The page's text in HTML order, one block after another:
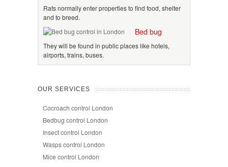
Rats normally enter properties to find food, shelter
and to breed.
Bed bug
They will be found in public places like hotels,
airports, trains, buses.
OUR SERVICES
Cocroach control London
Bedbug control London
Insect control London
Wasps control London
Mice control London